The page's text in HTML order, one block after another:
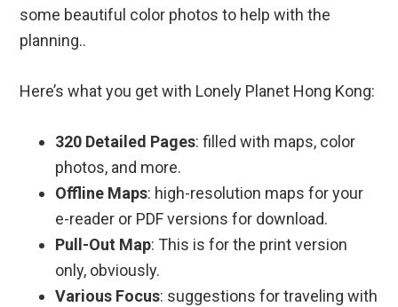
some beautiful color photos to help with the
planning..
Here’s what you get with Lonely Planet Hong Kong:
320 Detailed Pages: filled with maps, color
photos, and more.
Offline Maps: high-resolution maps for your
e-reader or PDF versions for download.
Pull-Out Map: This is for the print version
only, obviously.
Various Focus: suggestions for traveling with